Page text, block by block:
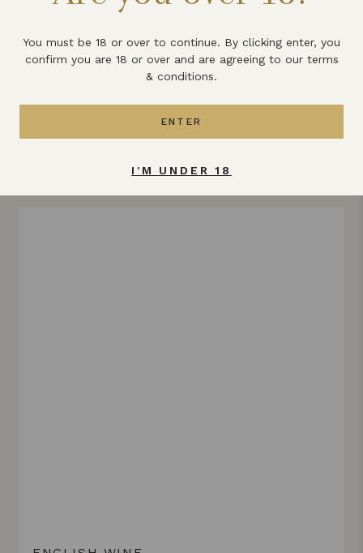
You must be 18 or over to continue. By clicking enter, you
confirm you are 18 or over and are agreeing to our terms
& conditions.
ENTER
I'M UNDER 18
What else does Lyme Bay winery
produce?
All the latest news & updates
VIEW ALL